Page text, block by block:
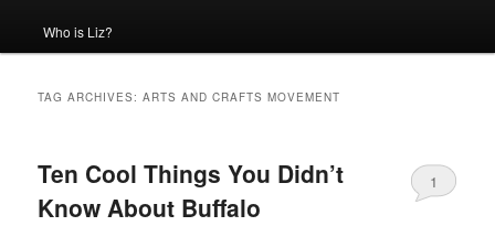
Who is Liz?
TAG ARCHIVES:ARTS AND CRAFTS MOVEMENT
Ten Cool Things You Didn’t
Know About Buffalo
1